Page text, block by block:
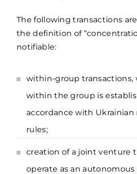
The following transactions
the definition of
notifiable:
within-group transactions,
within the group is
accordance with
rules;
creation of a joint venture
operate as an